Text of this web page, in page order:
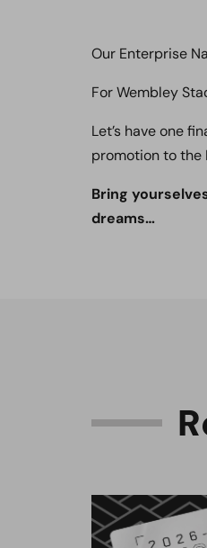
Our Enterprise
For Wembley
Let’s have one
promotion to the
Bring
dreams…
R